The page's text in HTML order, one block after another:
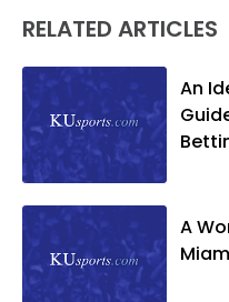
RELATED ARTICLES
An
A